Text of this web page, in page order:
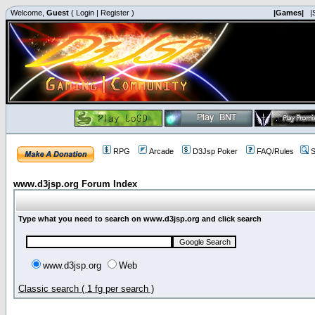
Welcome, Guest ( Login | Register ) |Games|
RPG Arcade D3Jsp Poker FAQ/Rules
www.d3jsp.org Forum Index
Type what you need to search on www.d3jsp.org and click search
www.d3jsp.org Web
Classic search ( 1 fg per search )